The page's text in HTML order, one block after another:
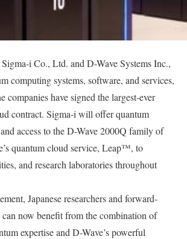
Sigma-i Co., Ltd. and D-Wave Systems Inc.,
computing systems, software, and services,
companies have signed the largest-ever
contract. Sigma-i will offer quantum
access to the D-Wave 2000Q family of
quantum cloud service, Leap™, to
and research laboratories throughout
Japanese researchers and forward-
can now benefit from the combination of
expertise and D-Wave’s powerful